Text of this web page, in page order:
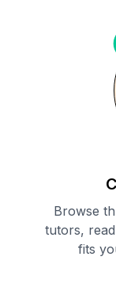
Browse
tutors,
fits